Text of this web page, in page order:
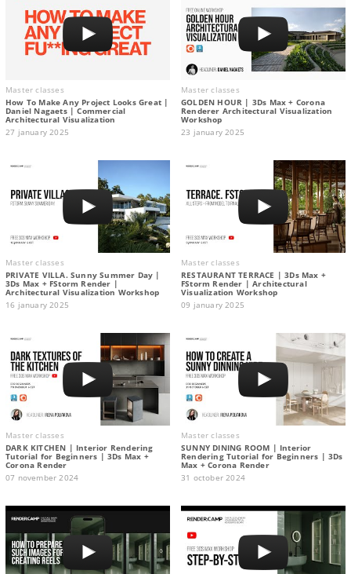
Master classes
How To Make Any Project Looks Great |
Daniel Nagaets | Commercial
Architectural Visualization
27 january 2025
Master classes
GOLDEN HOUR | 3Ds Max + Corona
Renderer Architectural Visualization
Workshop
23 january 2025
Master classes
PRIVATE VILLA. Sunny Summer Day |
3Ds Max + FStorm Render |
Architectural Visualization Workshop
16 january 2025
Master classes
RESTAURANT TERRACE | 3Ds Max +
FStorm Render | Architectural
Visualization Workshop
09 january 2025
Master classes
DARK KITCHEN | Interior Rendering
Tutorial for Beginners | 3Ds Max +
Corona Render
07 november 2024
Master classes
SUNNY DINING ROOM | Interior
Rendering Tutorial for Beginners | 3Ds
Max + Corona Render
31 october 2024